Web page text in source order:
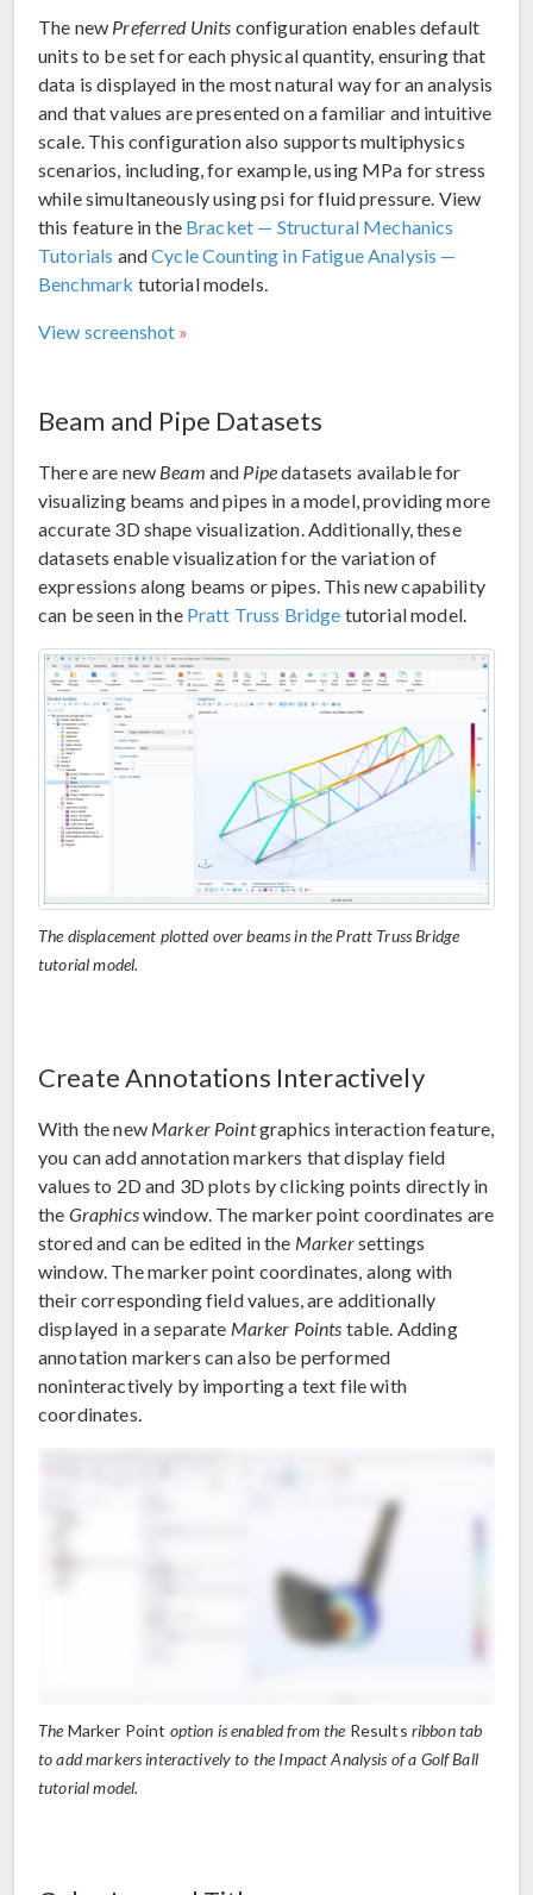
The new Preferred Units configuration enables default
units to be set for each physical quantity, ensuring that
data is displayed in the most natural way for an analysis
and that values are presented on a familiar and intuitive
scale. This configuration also supports multiphysics
scenarios, including, for example, using MPa for stress
while simultaneously using psi for fluid pressure. View
this feature in the Bracket — Structural Mechanics
Tutorials andCycle Counting in Fatigue Analysis —
Benchmark tutorial models.
View screenshot
Beam and Pipe Datasets
There are new Beam and Pipedatasets available for
visualizing beams and pipes in a model, providing more
accurate 3D shape visualization. Additionally, these
datasets enable visualization for the variation of
expressions along beams or pipes. This new capability
can be seen in the Pratt Truss Bridge tutorial model.
The displacement plotted over beams in the Pratt Truss Bridge
tutorial model.
Create Annotations Interactively
With the new Marker Pointgraphics interaction feature,
you can add annotation markers that display field
values to 2D and 3D plots by clicking points directly in
the Graphicswindow. The marker point coordinates are
stored and can be edited in the Markersettings
window. The marker point coordinates, along with
their corresponding field values, are additionally
displayed in a separate Marker Points table. Adding
annotation markers can also be performed
noninteractively by importing a text file with
coordinates.
The Marker Point option is enabled from the Results ribbon tab
to add markers interactively to the Impact Analysis of a Golf Ball
tutorial model.